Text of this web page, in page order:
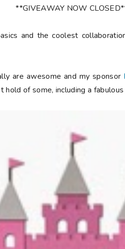
**GIVEAWAY NOW
and the coolest
are awesome and my sponsor
of some, including a